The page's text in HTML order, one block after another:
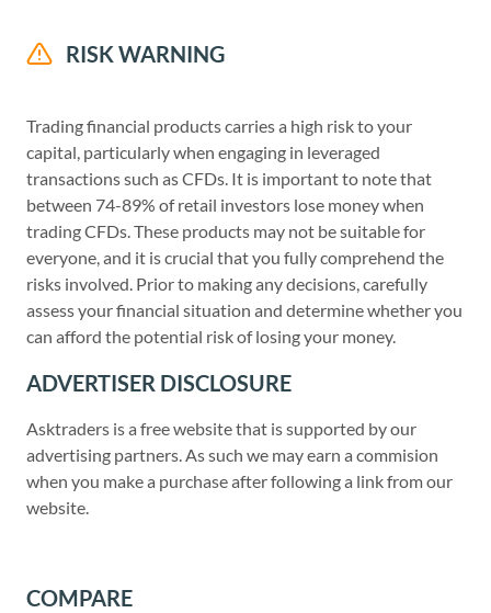
RISK WARNING
Trading financial products carries a high risk to your
capital, particularly when engaging in leveraged
transactions such as CFDs. It is important to note that
between 74-89% of retail investors lose money when
trading CFDs. These products may not be suitable for
everyone, and it is crucial that you fully comprehend the
risks involved. Prior to making any decisions, carefully
assess your financial situation and determine whether you
can afford the potential risk of losing your money.
ADVERTISER DISCLOSURE
Asktraders is a free website that is supported by our
advertising partners. As such we may earn a commision
when you make a purchase after following a link from our
website.
COMPARE